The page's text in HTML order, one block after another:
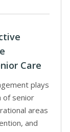
Care
plays
of senior
areas
and